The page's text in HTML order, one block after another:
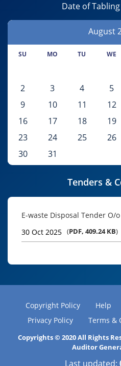
Date of
August
SU MO TU WE
2
3 4 5
9
10 11 12
16
17 18 19
23
24 25 26
30
31
Tenders &
E-waste Disposal Tender O/
30 Oct 2025 (PDF, 409.24 KB)
Copyright Policy Help
Privacy Policy
Terms &
Copyrights © 2020 All Rights
Auditor
Last updated: